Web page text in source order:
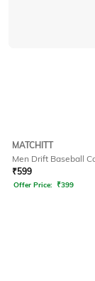
MATCHITT
Men Drift Baseball
₹599
Offer Price: ₹399